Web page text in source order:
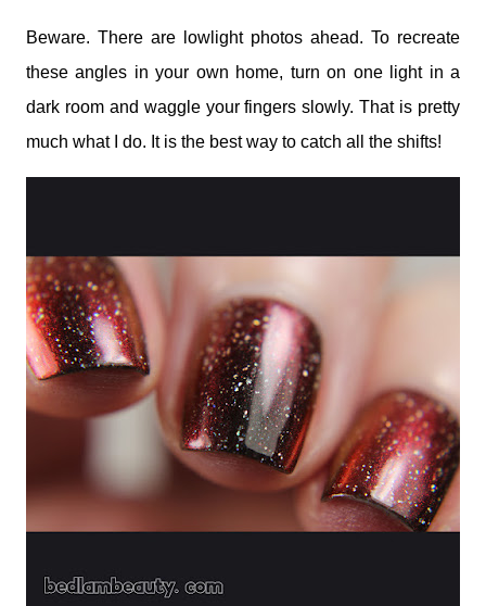
Beware. There are lowlight photos ahead. To recreate
these angles in your own home, turn on one light in a
dark room and waggle your fingers slowly. That is pretty
much what I do. It is the best way to catch all the shifts!